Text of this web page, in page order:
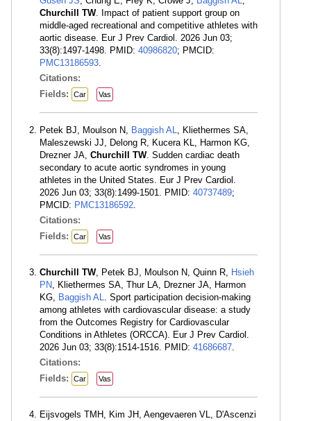
Churchill TW. Impact of patient support group on
middle-aged recreational and competitive athletes with
aortic disease. Eur J Prev Cardiol. 2026 Jun 03;
33(8):1497-1498. PMID: 40986820; PMCID:
PMC13186593.
Citations:
Fields:
Car Vas
Petek BJ, Moulson N, Baggish AL, Kliethermes SA,
Maleszewski JJ, Delong R, Kucera KL, Harmon KG,
Drezner JA, Churchill TW. Sudden cardiac death
secondary to acute aortic syndromes in young
athletes in the United States. Eur J Prev Cardiol.
2026 Jun 03; 33(8):1499-1501. PMID: 40737489;
PMCID: PMC13186592.
Citations:
Fields:
Car Vas
Churchill TW, Petek BJ, Moulson N, Quinn R, Hsieh
PN, Kliethermes SA, Thur LA, Drezner JA, Harmon
KG, Baggish AL. Sport participation decision-making
among athletes with cardiovascular disease: a study
from the Outcomes Registry for Cardiovascular
Conditions in Athletes (ORCCA). Eur J Prev Cardiol.
2026 Jun 03; 33(8):1514-1516. PMID: 41686687.
Citations:
Fields:
Car Vas
Eijsvogels TMH, Kim JH, Aengevaeren VL, D'Ascenzi